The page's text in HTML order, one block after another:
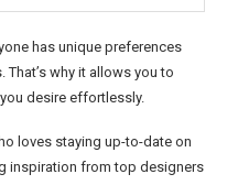
has unique preferences
why it allows you to
desire effortlessly.
loves staying up-to-date on
inspiration from top designers